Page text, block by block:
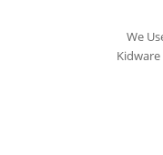
We